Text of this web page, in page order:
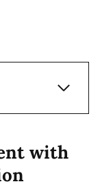
with